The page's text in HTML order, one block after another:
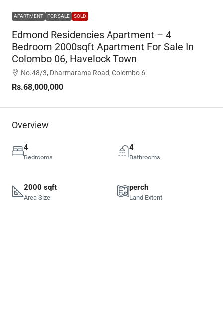
APARTMENT FOR SALE SOLD
Edmond Residencies Apartment – 4
Bedroom 2000sqft Apartment For Sale In
Colombo 06, Havelock Town
No.48/3, Dharmarama Road, Colombo 6
Rs.68,000,000
Overview
4
Bedrooms
4
Bathrooms
2000 sqft
Area Size
perch
Land Extent